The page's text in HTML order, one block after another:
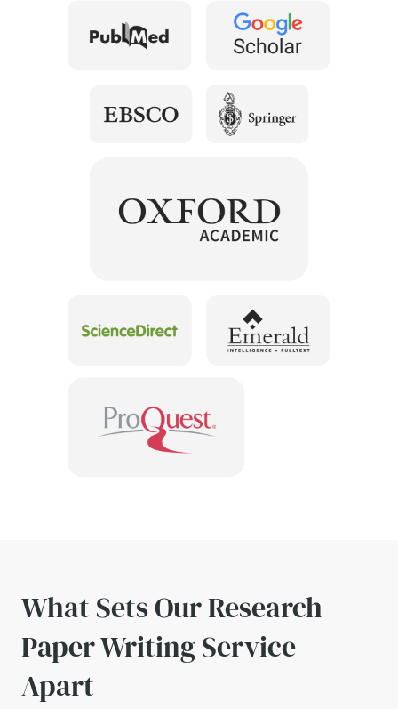
What Sets Our Research
Paper Writing Service
Apart